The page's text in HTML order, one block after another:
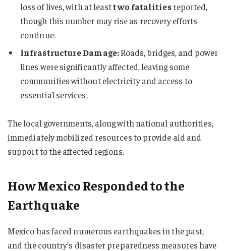
loss of lives, with at leasttwo fatalitiesreported,
though this number may rise as recovery efforts
continue.
Infrastructure Damage:Roads, bridges, and power
lines were significantly affected, leaving some
communities without electricity and access to
essential services.
The local governments, along with national authorities,
immediately mobilized resources to provide aid and
support to the affected regions.
How Mexico Responded to the
Earthquake
Mexico has faced numerous earthquakes in the past,
and the country’s disaster preparedness measures have